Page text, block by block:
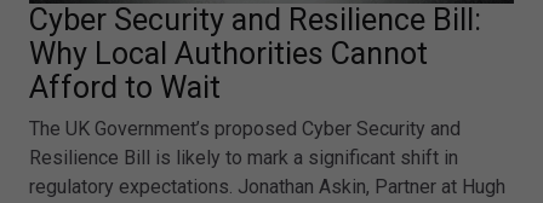
Cyber Security and Resilience Bill:
Why Local Authorities Cannot
Afford to Wait
The UK Government’s proposed Cyber Security and
Resilience Bill is likely to mark a significant shift in
regulatory expectations. Jonathan Askin, Partner at Hugh